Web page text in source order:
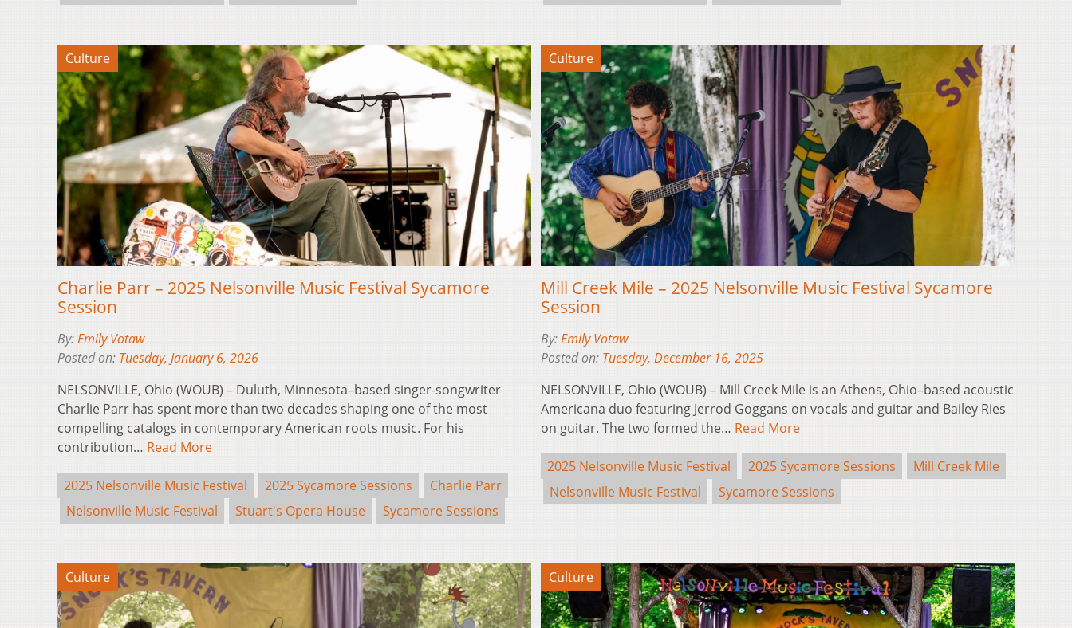
Culture
Charlie Parr – 2025 Nelsonville Music Festival Sycamore
Session
By:Emily Votaw
Posted on: Tuesday, January 6, 2026
NELSONVILLE, Ohio (WOUB) – Duluth, Minnesota–based singer-songwriter
Charlie Parr has spent more than two decades shaping one of the most
compelling catalogs in contemporary American roots music. For his
contribution… Read More
2025 Nelsonville Music Festival 2025 Sycamore Sessions
Charlie Parr
Nelsonville Music Festival
Stuart's Opera House Sycamore Sessions
Culture
Mill Creek Mile – 2025 Nelsonville Music Festival Sycamore
Session
By:Emily Votaw
Posted on: Tuesday, December 16, 2025
NELSONVILLE, Ohio (WOUB) – Mill Creek Mile is an Athens, Ohio–based acoustic
Americana duo featuring Jerrod Goggans on vocals and guitar and Bailey Ries
on guitar. The two formed the… Read More
2025 Nelsonville Music Festival 2025 Sycamore Sessions
Mill Creek Mile
Nelsonville Music Festival
Sycamore Sessions
Culture Culture